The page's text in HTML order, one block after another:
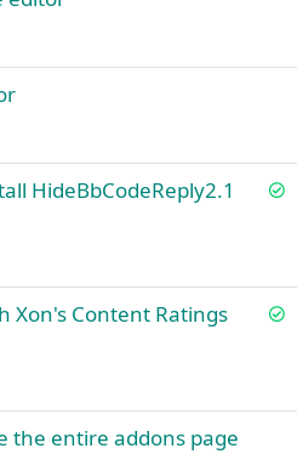
S
e
d
HideBbCodeReply2.1
S
e
Xon's Content Ratings
the entire addons page